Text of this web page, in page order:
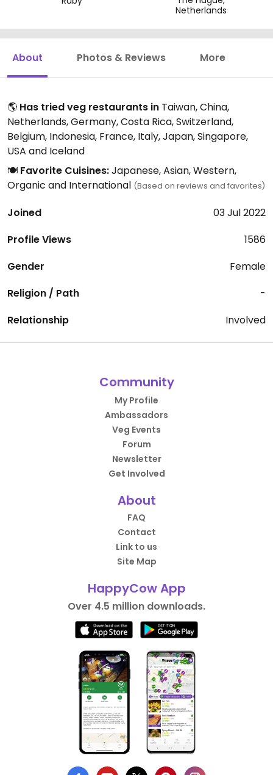
Netherlands
About Photos & Reviews More
🌎 Has tried veg restaurants in Taiwan, China,
Netherlands, Germany, Costa Rica, Switzerland,
Belgium, Indonesia, France, Italy, Japan, Singapore,
USA and Iceland
🍽️ Favorite Cuisines:Japanese, Asian, Western,
Organic and International (Based on reviews and favorites)
Joined
03 Jul 2022
Profile Views
1586
Gender
Female
Religion / Path
-
Relationship
Involved
Community
My Profile
Ambassadors
Veg Events
Forum
Newsletter
Get Involved
About
FAQ
Contact
Link to us
Site Map
HappyCow App
Over 4.5 million downloads.